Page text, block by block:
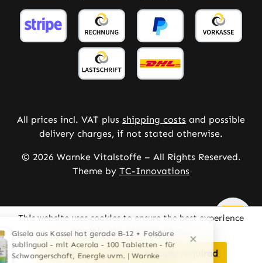
All prices incl. VAT plus shipping costs and possible
delivery charges, if not stated otherwise.
© 2026 Warnke Vitalstoffe – All Rights Reserved.
Theme by TC-Innovations
This website uses cookies to ensure the best experience
possible.More information...
Only technically required
Configure